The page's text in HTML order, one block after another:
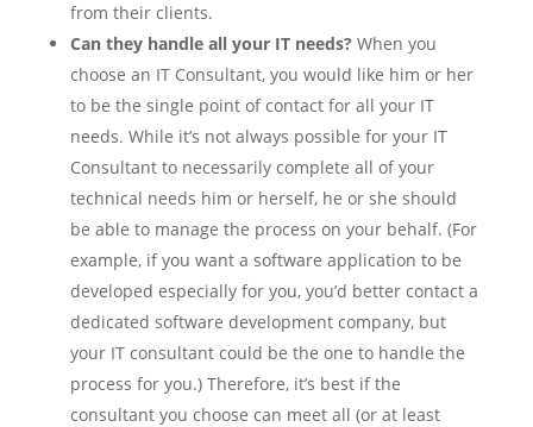
from their clients.
Can they handle all your IT needs?When you
choose an IT Consultant, you would like him or her
to be the single point of contact for all your IT
needs. While it’s not always possible for your IT
Consultant to necessarily complete all of your
technical needs him or herself, he or she should
be able to manage the process on your behalf. (For
example, if you want a software application to be
developed especially for you, you’d better contact a
dedicated software development company, but
your IT consultant could be the one to handle the
process for you.) Therefore, it’s best if the
consultant you choose can meet all (or at least